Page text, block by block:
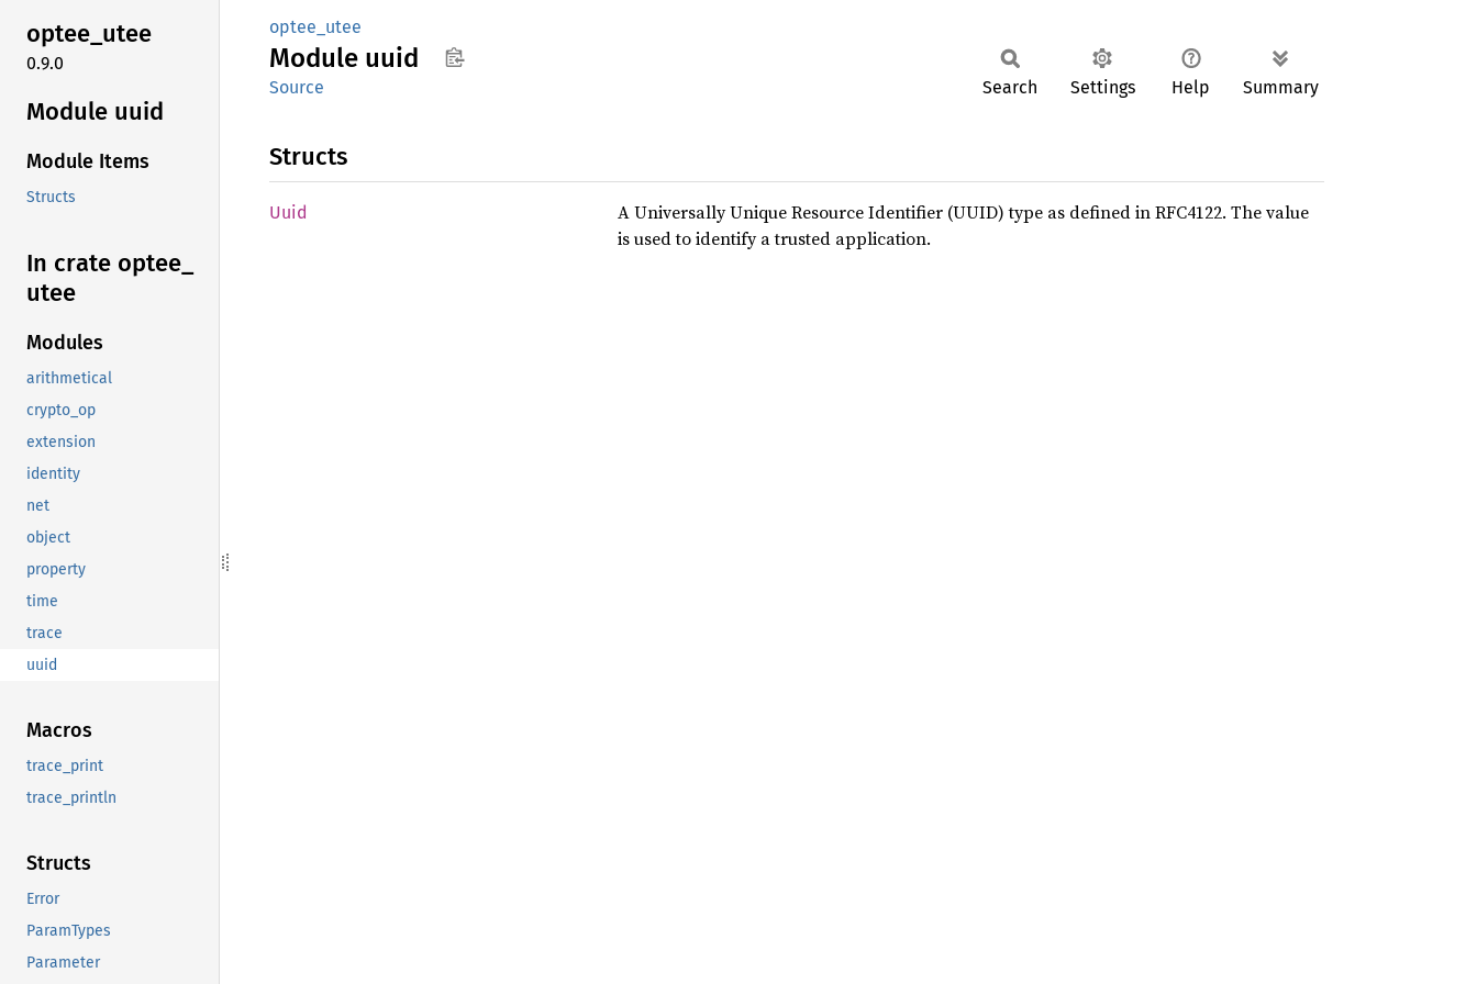
optee_utee
0.9.0
Module uuid
Module Items
Structs
In crate optee_
utee
Modules
arithmetical
crypto_op
extension
identity
net
object
property
time
trace
uuid
Macros
trace_print
trace_println
Structs
Error
ParamTypes
Parameter
optee_utee
Module uuid
Source Search Settings Help Summary
Structs
Uuid
A Universally Unique Resource Identifier (UUID) type as defined in RFC4122. The value
is used to identify a trusted application.